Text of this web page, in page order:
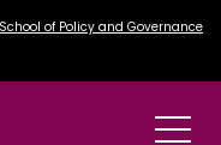
School of Policy and Governance